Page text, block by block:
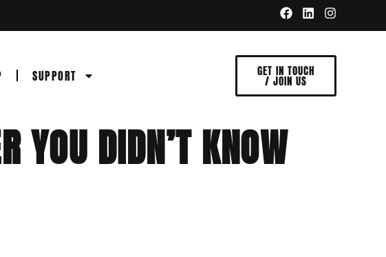
SUPPORT GET IN TOUCH
/ JOIN US
YOU DIDN’T KNOW